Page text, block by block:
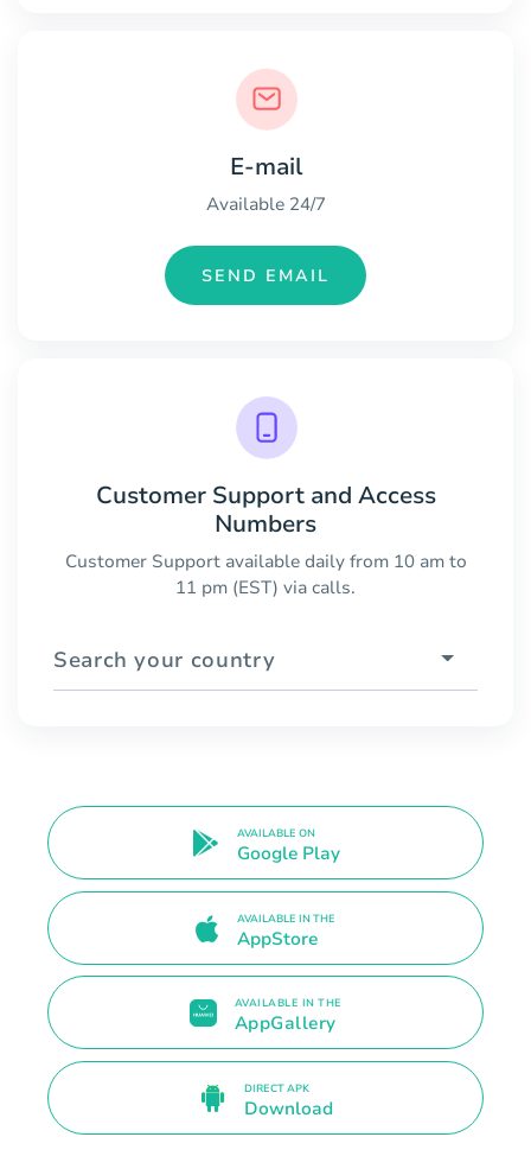
E-mail
Available 24/7
SEND EMAIL
Customer Support and Access
Numbers
Customer Support available daily from 10 am to
11 pm (EST) via calls.
Search your country
AVAILABLE ON
Google Play
AVAILABLE IN THE
AppStore
AVAILABLE IN THE
AppGallery
DIRECT APK
Download